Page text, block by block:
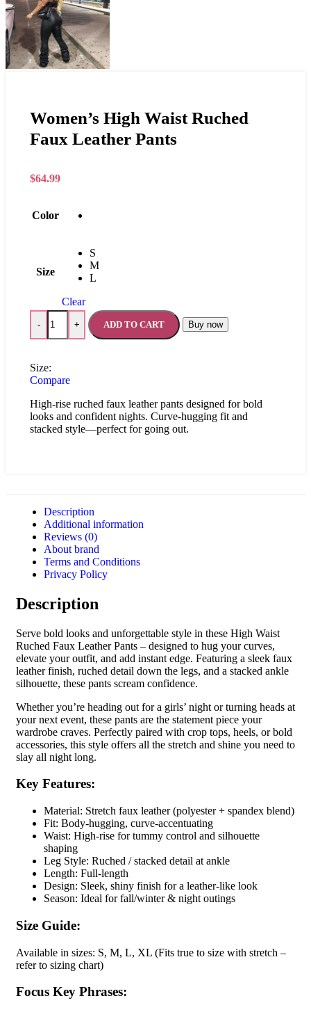
Women’s High Waist Ruched
Faux Leather Pants
$64.99
Color
Size
S
M
L
Clear
- + ADD TO CART Buy now
Size:
Compare
High-rise ruched faux leather pants designed for bold
looks and confident nights. Curve-hugging fit and
stacked style—perfect for going out.
Description
Additional information
Reviews (0)
About brand
Terms and Conditions
Privacy Policy
Description
Serve bold looks and unforgettable style in these High Waist
Ruched Faux Leather Pants – designed to hug your curves,
elevate your outfit, and add instant edge. Featuring a sleek faux
leather finish, ruched detail down the legs, and a stacked ankle
silhouette, these pants scream confidence.
Whether you’re heading out for a girls’ night or turning heads at
your next event, these pants are the statement piece your
wardrobe craves. Perfectly paired with crop tops, heels, or bold
accessories, this style offers all the stretch and shine you need to
slay all night long.
Key Features:
Material: Stretch faux leather (polyester + spandex blend)
Fit: Body-hugging, curve-accentuating
Waist: High-rise for tummy control and silhouette
shaping
Leg Style: Ruched / stacked detail at ankle
Length: Full-length
Design: Sleek, shiny finish for a leather-like look
Season: Ideal for fall/winter & night outings
Size Guide:
Available in sizes: S, M, L, XL (Fits true to size with stretch –
refer to sizing chart)
Focus Key Phrases: